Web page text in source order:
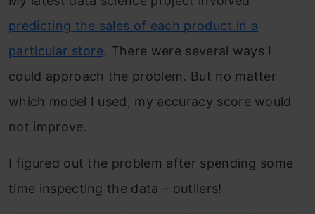
predicting the sales of each product in a
particular store. There were several ways I
could approach the problem. But no matter
which model I used, my accuracy score would
not improve.
I figured out the problem after spending some
time inspecting the data – outliers!